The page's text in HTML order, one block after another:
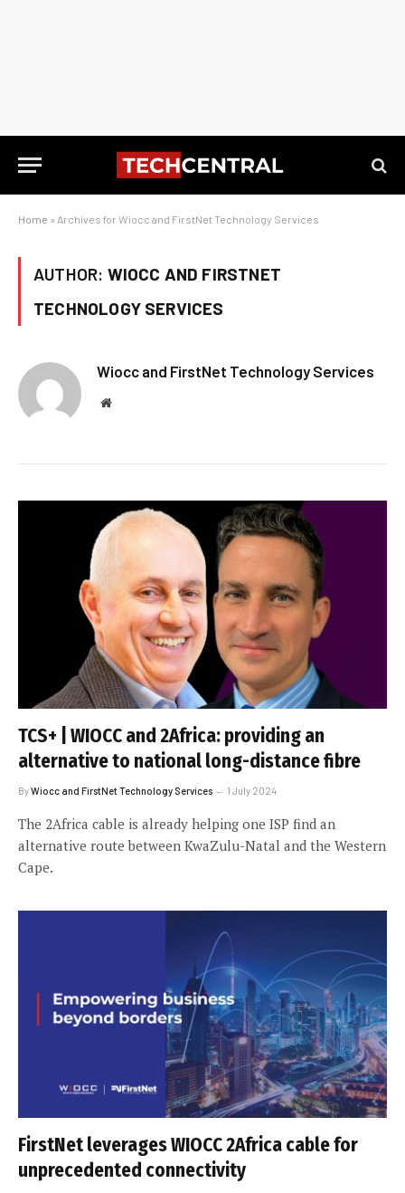
Home » Archives for Wiocc and FirstNet Technology Services
AUTHOR: WIOCC AND FIRSTNET
TECHNOLOGY SERVICES
Wiocc and FirstNet Technology Services
Website
TCS+ | WIOCC and 2Africa: providing an
alternative to national long-distance fibre
ByWiocc and FirstNet Technology Services 1 July 2024
The 2Africa cable is already helping one ISP find an
alternative route between KwaZulu-Natal and the Western
Cape.
FirstNet leverages WIOCC 2Africa cable for
unprecedented connectivity